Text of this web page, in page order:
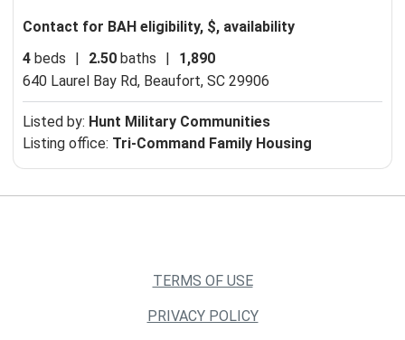
Contact for BAH eligibility, $, availability
4 beds | 2.50 baths |
1,890
640 Laurel Bay Rd, Beaufort, SC 29906
Listed by: Hunt Military Communities
Listing office: Tri-Command Family Housing
TERMS OF USE
PRIVACY POLICY